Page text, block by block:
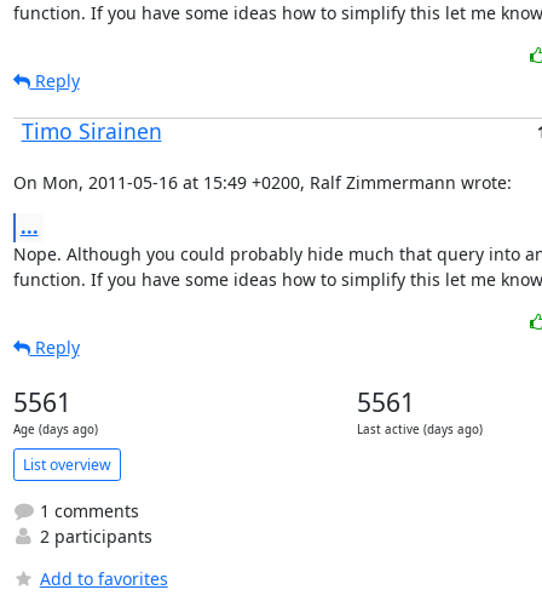
function. If you have some ideas how to simplify this let me
Reply
Timo Sirainen
On Mon, 2011-05-16 at 15:49 +0200, Ralf Zimmermann wrote:
...
Nope. Although you could probably hide much that query into
function. If you have some ideas how to simplify this let me
Reply
5561
Age (days ago)
5561
Last active (days ago)
List overview
1 comments
2 participants
Add to favorites